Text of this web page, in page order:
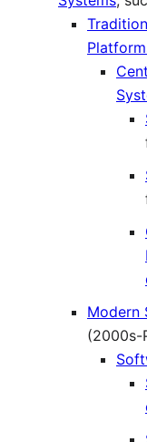
Modern
(2000s-